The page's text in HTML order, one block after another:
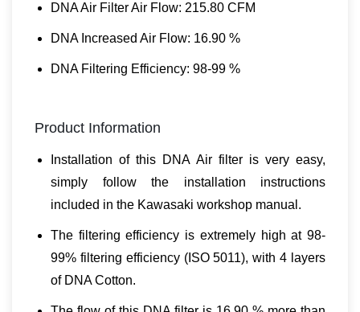
DNA Air Filter Air Flow: 215.80 CFM
DNA Increased Air Flow: 16.90 %
DNA Filtering Efficiency: 98-99 %
Product Information
Installation of this DNA Air filter is very easy,
simply follow the installation instructions
included in the Kawasaki workshop manual.
The filtering efficiency is extremely high at 98-
99% filtering efficiency (ISO 5011), with 4 layers
of DNA Cotton.